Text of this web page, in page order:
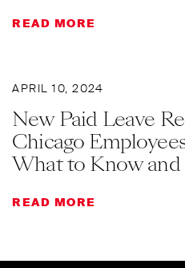
READ MORE
APRIL 10, 2024
New Paid Leave
Chicago
What to Know
READ MORE